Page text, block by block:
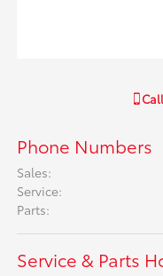
Call
Phone Numbers
Sales:
Service:
Parts:
Service & Parts